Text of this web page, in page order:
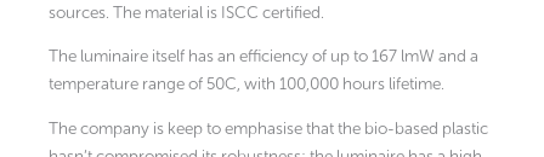
sources. The material is ISCC certified.
The luminaire itself has an efficiency of up to 167 lmW and a
temperature range of 50C, with 100,000 hours lifetime.
The company is keep to emphasise that the bio-based plastic